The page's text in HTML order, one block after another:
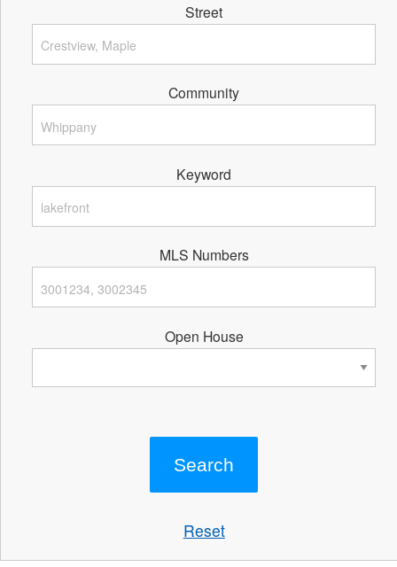
Street
Community
Keyword
MLS Numbers
Open House
Reset